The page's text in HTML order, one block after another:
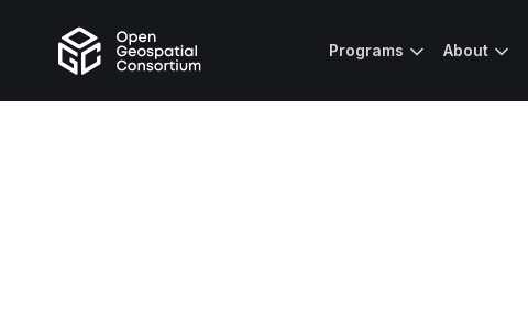
Programs About